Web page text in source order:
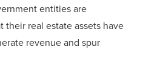
entities are
real estate assets have
revenue and spur